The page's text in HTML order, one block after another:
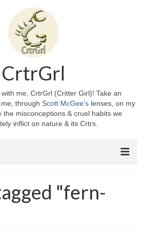
CrtrGrl
me, CrtrGrl (Critter Girl)! Take an
through Scott McGee'slenses, on my
the misconceptions & cruel habits we
inflict on nature & its Crtrs.
"fern-